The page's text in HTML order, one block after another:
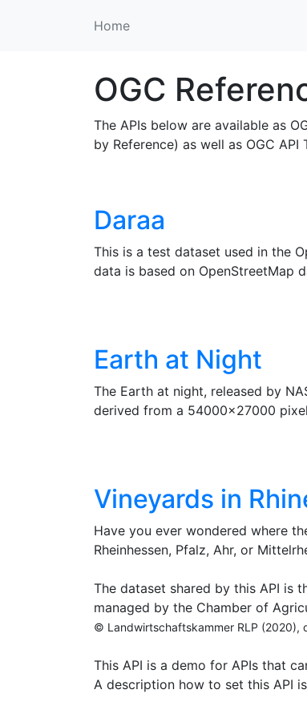
Home
OGC
The APIs below are available as
by Reference) as well as OGC
Daraa
This is a test dataset used in the
data is based on OpenStreetMap
Earth at Night
The Earth at night, released by
derived from a 54000x27000
Vineyards in
Have you ever wondered where
Rheinhessen, Pfalz, Ahr, or
The dataset shared by this API is
managed by the Chamber of
© Landwirtschaftskammer RLP (2020),
This API is a demo for APIs that
A description how to set this API